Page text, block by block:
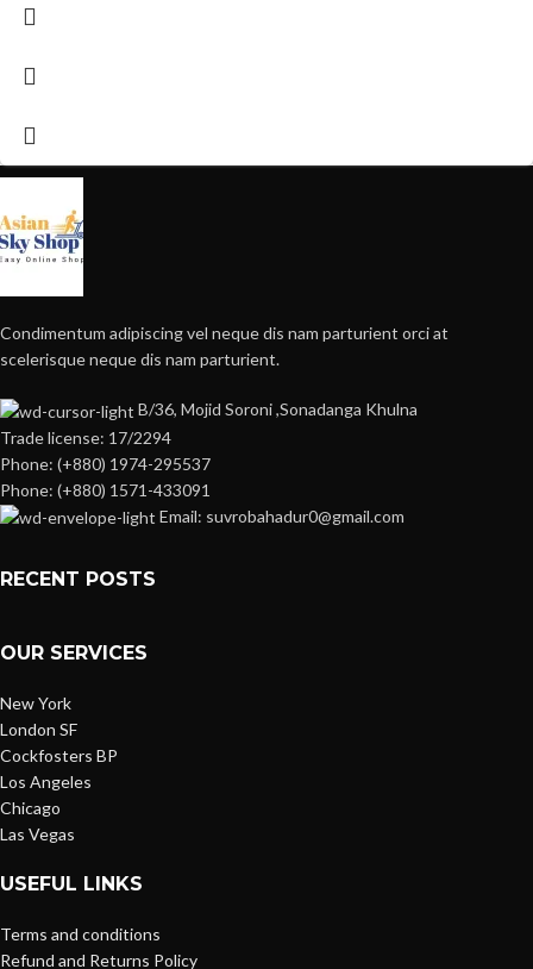
Condimentum adipiscing vel neque dis nam parturient orci at
scelerisque neque dis nam parturient.
B/36, Mojid Soroni ,Sonadanga Khulna
Trade license: 17/2294
Phone: (+880) 1974-295537
Phone: (+880) 1571-433091
Email: suvrobahadur0@gmail.com
RECENT POSTS
OUR SERVICES
New York
London SF
Cockfosters BP
Los Angeles
Chicago
Las Vegas
USEFUL LINKS
Terms and conditions
Refund and Returns Policy